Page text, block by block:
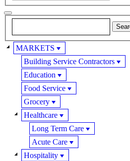
MARKETS
Building Service Contractors
Education
Food Service
Grocery
Healthcare
Long Term Care
Acute Care
Hospitality